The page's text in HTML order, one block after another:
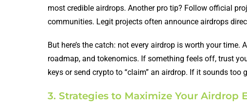
most credible airdrops. Another pro tip? Follow official
communities. Legit projects often announce airdrops
But here’s the catch: not every airdrop is worth your
roadmap, and tokenomics. If something feels off, trust
keys or send crypto to “claim” an airdrop. If it sounds too
3. Strategies to Maximize Your Airdrop